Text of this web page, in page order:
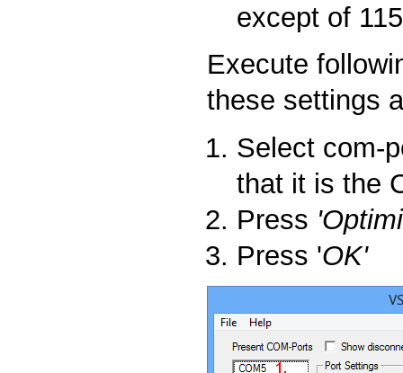
except of
Execute
these settings
Select com-
that it is the
Press
Press 'OK'